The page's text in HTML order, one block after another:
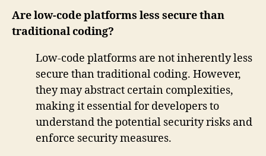
Are low-code platforms less secure than
traditional coding?
Low-code platforms are not inherently less
secure than traditional coding. However,
they may abstract certain complexities,
making it essential for developers to
understand the potential security risks and
enforce security measures.